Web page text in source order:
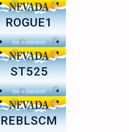
ROGUE1
ST525
REBLSCM